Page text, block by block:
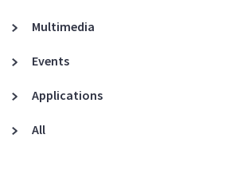
Multimedia
Events
Applications
All